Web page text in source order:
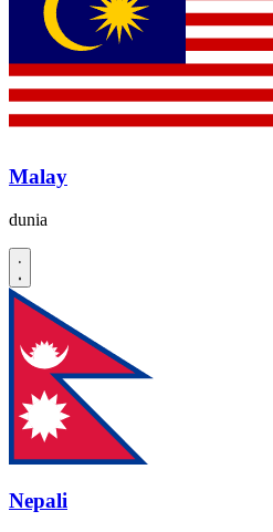
Malay
dunia
Nepali